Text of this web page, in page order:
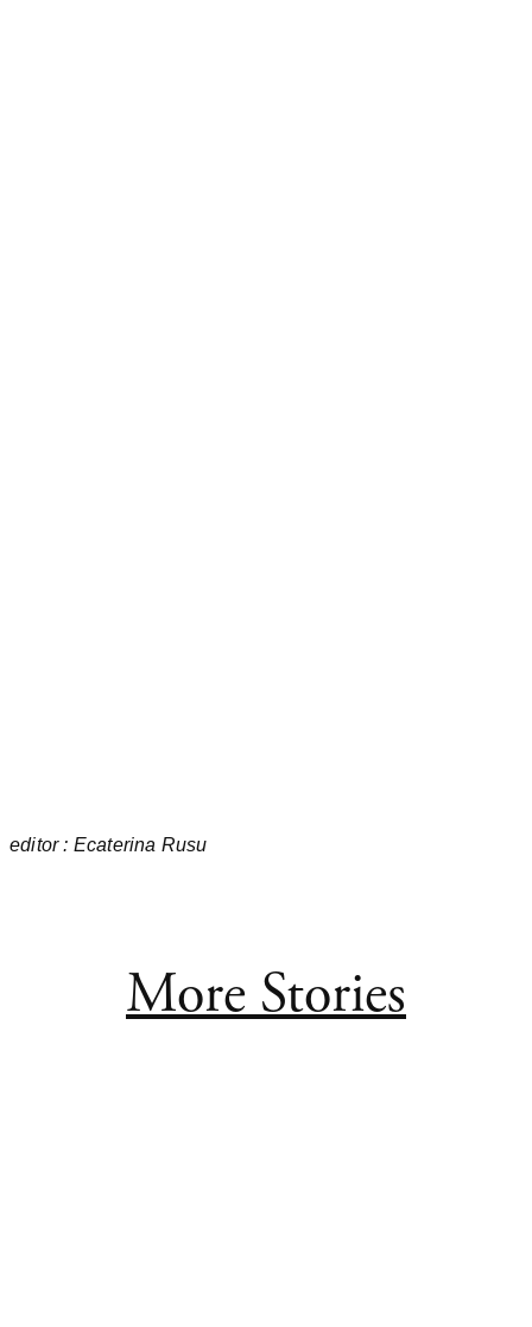
editor : Ecaterina Rusu
More Stories